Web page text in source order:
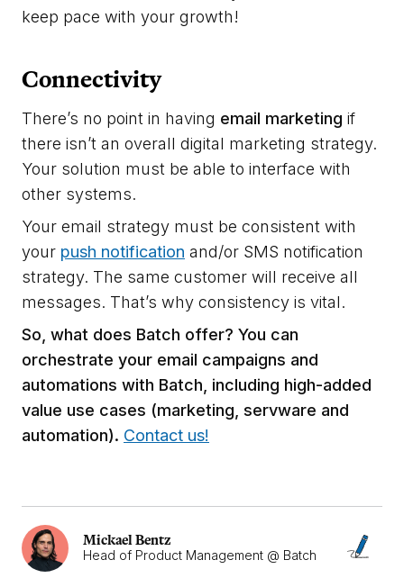
keep pace with your growth!
Connectivity
There’s no point in having email marketing if
there isn’t an overall digital marketing strategy.
Your solution must be able to interface with
other systems.
Your email strategy must be consistent with
your push notification and/or SMS notification
strategy. The same customer will receive all
messages. That’s why consistency is vital.
So, what does Batch offer? You can
orchestrate your email campaigns and
automations with Batch, including high-added
value use cases (marketing, servware and
automation). Contact us!
Mickael Bentz
Head of Product Management @ Batch